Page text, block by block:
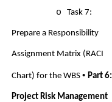
o Task 7:
Prepare a Responsibility
Assignment Matrix (RACI
Chart) for the WBS • Part 6:
Project Risk Management